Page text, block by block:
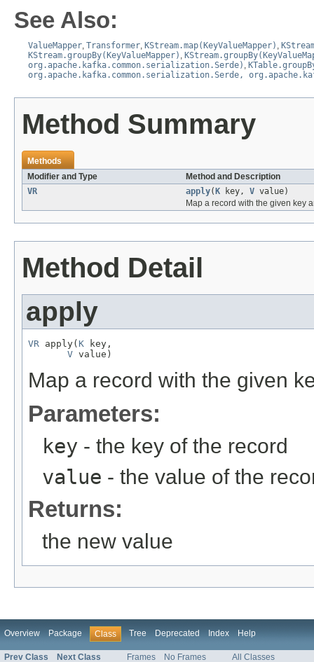
See Also:
ValueMapper, Transformer, KStream.map(KeyValueMapper) ,
KStream.groupBy(KeyValueMapper) ,
org.apache.kafka.common.serialization.Serde) ,
org.apache.kafka.common.serialization.Serde,
Method Summary
Methods
Modifier and Type
Method and Description
VR
apply( K key, V value)
Map a record with the given key
Method Detail
apply
VR apply( K key,
V value)
Map a record with the given
Parameters:
key - the key of the record
value - the value of the
Returns:
the new value
Overview Package Class Tree Deprecated Index Help
Prev Class Next Class Frames No Frames All Classes